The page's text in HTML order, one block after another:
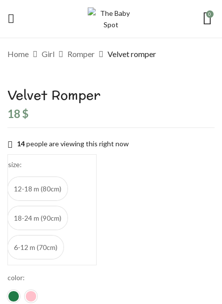
0
Home Girl Romper Velvet romper
Velvet Romper
18$
14people are viewing this right now
size
12-18 m (80cm)
18-24 m (90cm)
6-12 m (70cm)
color
Your rating